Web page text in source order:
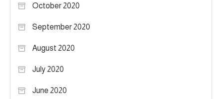
October 2020
September 2020
August 2020
July 2020
June 2020